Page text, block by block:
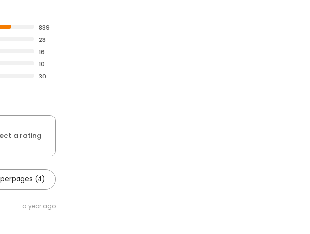
839
23
16
10
30
a rating
(4)
a year ago